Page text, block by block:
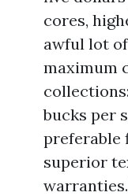
cores,
awful lot
maximum
bucks per
preferable
superior